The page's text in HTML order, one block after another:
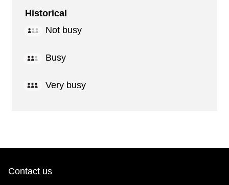
Historical
Not busy
Busy
Very busy
Contact us